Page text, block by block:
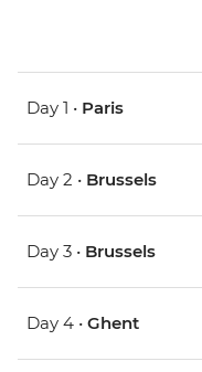
Day 1 • Paris
Day 2 • Brussels
Day 3 • Brussels
Day 4 • Ghent